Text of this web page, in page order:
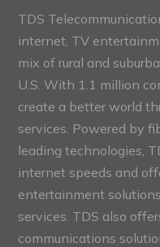
TDS
internet, TV
mix of rural and
U.S. With 1.1 million
create a better world
services. Powered by
leading technologies,
internet speeds and
entertainment
services. TDS also
communications